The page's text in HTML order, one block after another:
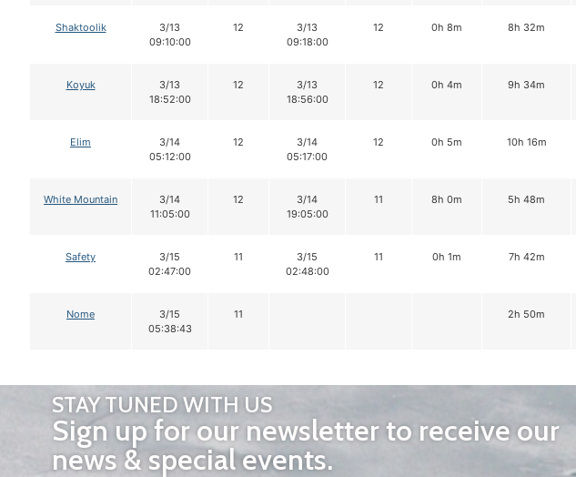
Shaktoolik
3/13
09:10:00
12
3/13
09:18:00
12 0h 8m 8h 32m
Koyuk
3/13
18:52:00
12
3/13
18:56:00
12 0h 4m 9h 34m
Elim
3/14
05:12:00
12
3/14
05:17:00
12 0h 5m 10h 16m
White Mountain
3/14
11:05:00
12
3/14
19:05:00
11 8h 0m 5h 48m
Safety
3/15
02:47:00
11
3/15
02:48:00
11 0h 1m 7h 42m
Nome
3/15
05:38:43
11 2h 50m
STAY TUNED WITH US
Sign up for our newsletter to receive our
news & special events.